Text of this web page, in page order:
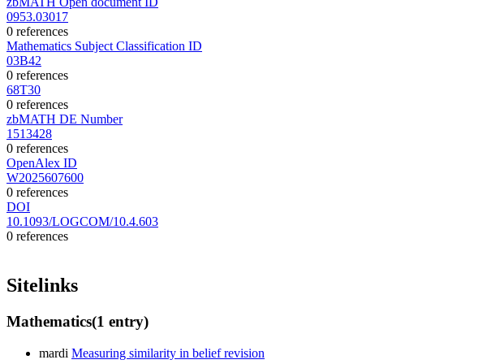
0953.03017
0 references
Mathematics Subject Classification ID
03B42
0 references
68T30
0 references
zbMATH DE Number
1513428
0 references
OpenAlex ID
W2025607600
0 references
DOI
10.1093/LOGCOM/10.4.603
0 references
Sitelinks
Mathematics(1 entry)
mardi Measuring similarity in belief revision